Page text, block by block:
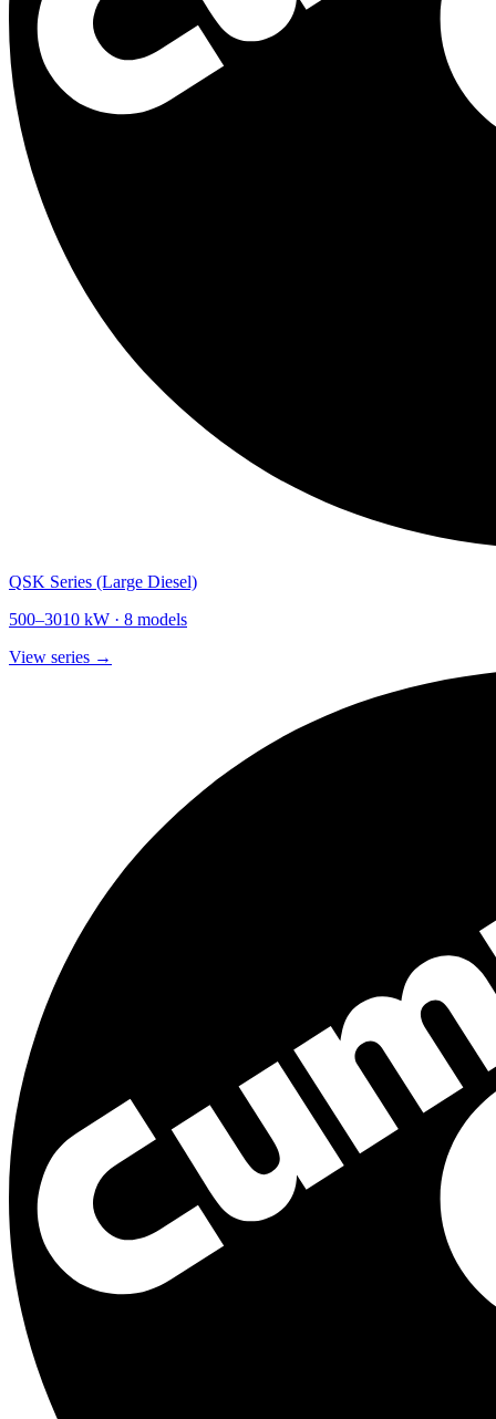
QSK Series (Large Diesel)
500–3010 kW · 8 models
View series →